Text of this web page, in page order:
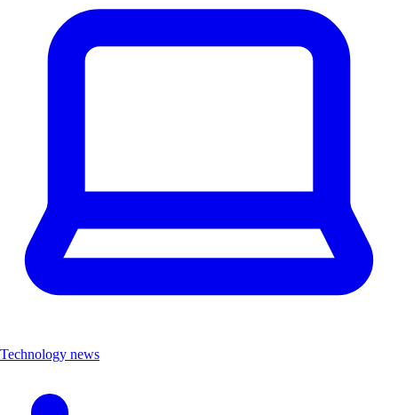
Technology news